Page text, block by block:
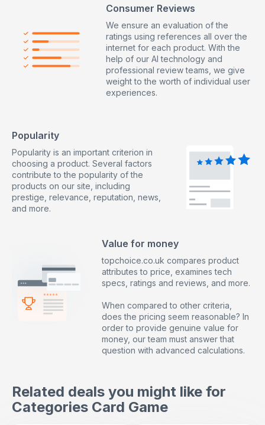
Consumer Reviews
We ensure an evaluation of the
ratings using references all over the
internet for each product. With the
help of our AI technology and
professional review teams, we give
weight to the worth of individual user
experiences.
Popularity
Popularity is an important criterion in
choosing a product. Several factors
contribute to the popularity of the
products on our site, including
prestige, relevance, reputation, news,
and more.
Value for money
topchoice.co.uk compares product
attributes to price, examines tech
specs, ratings and reviews, and more.
When compared to other criteria,
does the pricing seem reasonable? In
order to provide genuine value for
money, our team must answer that
question with advanced calculations.
Related deals you might like for
Categories Card Game